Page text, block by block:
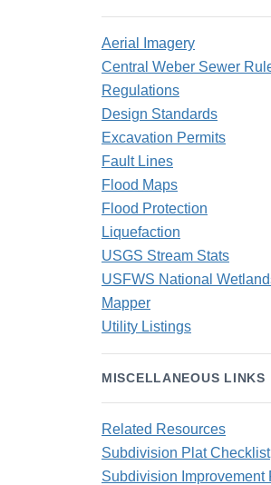
Aerial Imagery
Central Weber Sewer
Regulations
Design Standards
Excavation Permits
Fault Lines
Flood Maps
Flood Protection
Liquefaction
USGS Stream Stats
USFWS National
Mapper
Utility Listings
MISCELLANEOUS LINKS
Related Resources
Subdivision Plat Checklist
Subdivision Improvement